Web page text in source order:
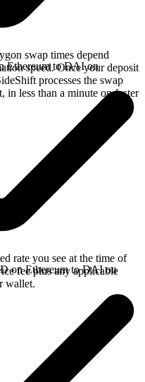
swap times depend
speed. Once your deposit
processes the swap
less than a minute on faster
Ethereum to DAI on
rate you see at the time of
fee plus any applicable
wallet.
on Ethereum to DAI on